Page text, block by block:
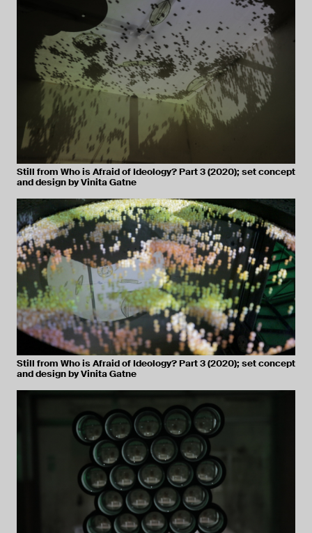
Still from Who is Afraid of Ideology? Part 3 (2020); set concept
and design by Vinita Gatne
Still from Who is Afraid of Ideology? Part 3 (2020); set concept
and design by Vinita Gatne